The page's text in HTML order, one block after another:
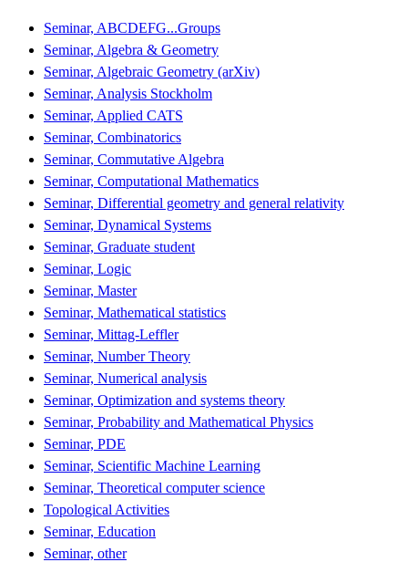
Seminar, ABCDEFG...Groups
Seminar, Algebra & Geometry
Seminar, Algebraic Geometry (arXiv)
Seminar, Analysis Stockholm
Seminar, Applied CATS
Seminar, Combinatorics
Seminar, Commutative Algebra
Seminar, Computational Mathematics
Seminar, Differential geometry and general relativity
Seminar, Dynamical Systems
Seminar, Graduate student
Seminar, Logic
Seminar, Master
Seminar, Mathematical statistics
Seminar, Mittag-Leffler
Seminar, Number Theory
Seminar, Numerical analysis
Seminar, Optimization and systems theory
Seminar, Probability and Mathematical Physics
Seminar, PDE
Seminar, Scientific Machine Learning
Seminar, Theoretical computer science
Topological Activities
Seminar, Education
Seminar, other